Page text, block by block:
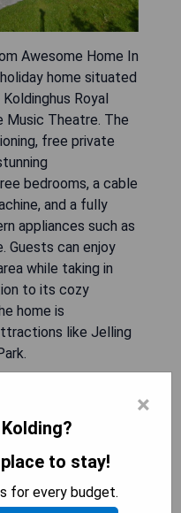
Awesome Home In
home situated
Royal
Music Theatre. The
free private
bedrooms, a cable
and a fully
appliances such as
Guests can enjoy
while taking in
to its cozy
home is
like Jelling
Royal Castle
outdoor dining area
like Legoland
×
to stay!
for every budget.